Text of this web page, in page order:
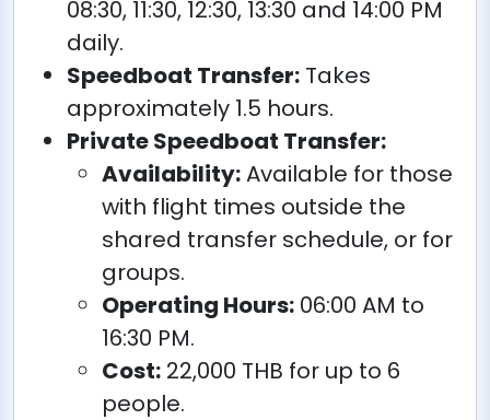
08:30, 11:30, 12:30, 13:30 and 14:00 PM
daily.
Speedboat Transfer: Takes
approximately 1.5 hours.
Private Speedboat Transfer:
Availability:Available for those
with flight times outside the
shared transfer schedule, or for
groups.
Operating Hours: 06:00 AM to
16:30 PM.
Cost: 22,000 THB for up to 6
people.